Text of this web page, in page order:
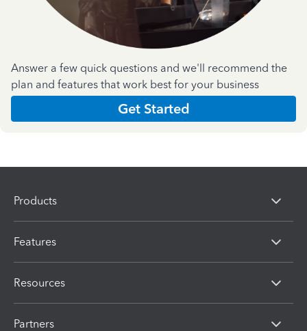
Answer a few quick questions and we'll recommend the
plan and features that work best for your business
Get Started
Products
Features
Resources
Partners